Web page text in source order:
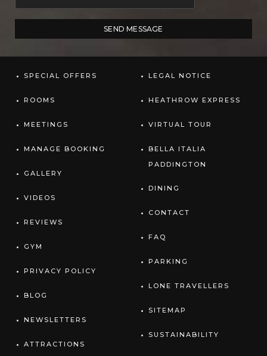
SPECIAL OFFERS
ROOMS
MEETINGS
MANAGE BOOKING
GALLERY
VIDEOS
REVIEWS
GYM
PRIVACY POLICY
BLOG
NEWSLETTERS
ATTRACTIONS
LEGAL NOTICE
HEATHROW EXPRESS
VIRTUAL TOUR
BELLA ITALIA
PADDINGTON
DINING
CONTACT
FAQ
PARKING
LONE TRAVELLERS
SITEMAP
SUSTAINABILITY